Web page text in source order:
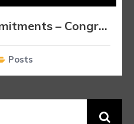
New Cheetah Commitments – Congratulations Players!!!
Posts